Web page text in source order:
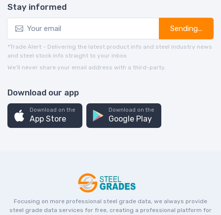
Stay informed
Sending...
*Trade Alert - Delivering the latest product info and steel industry news
and steel stock info straight to your inbox.
We’ll never share your email address with a third-party.
Download our app
Download on the
App Store
Download on the
Google Play
Focusing on more professional steel grade data, we always provide
steel grade data services for free, creating a professional platform for